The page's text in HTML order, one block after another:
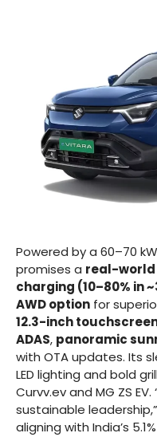
Powered by a 60–70
promises a real-world
charging (10–80% in
AWD option for
12.3-inch
ADAS, panoramic
with OTA updates. Its
LED lighting and bold
Curvv.ev and MG ZS
sustainable
aligning with India’s